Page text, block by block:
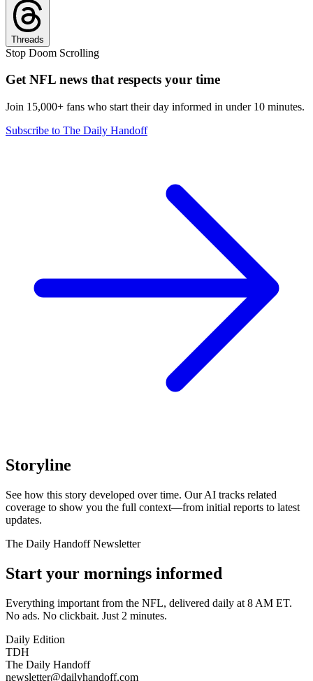
Threads
Stop Doom Scrolling
Get NFL news that respects your time
Join 15,000+ fans who start their day informed in under 10 minutes.
Subscribe to The Daily Handoff
Storyline
See how this story developed over time. Our AI tracks related
coverage to show you the full context—from initial reports to latest
updates.
The Daily Handoff Newsletter
Start your mornings informed
Everything important from the NFL, delivered daily at 8 AM ET.
No ads. No clickbait. Just 2 minutes.
Daily Edition
TDH
The Daily Handoff
newsletter@dailyhandoff.com